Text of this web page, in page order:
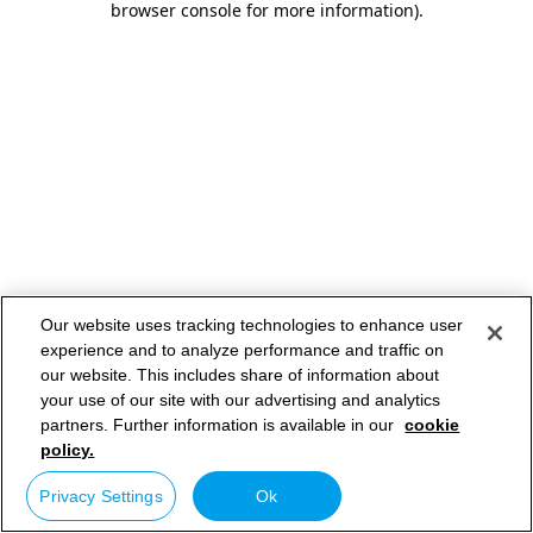
browser console for more information).
Our website uses tracking technologies to enhance user
experience and to analyze performance and traffic on
our website. This includes share of information about
your use of our site with our advertising and analytics
partners. Further information is available in our cookie
policy.
Privacy Settings Ok